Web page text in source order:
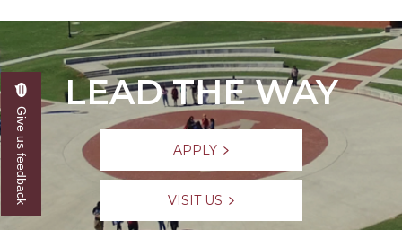
LEAD THE WAY
APPLY
VISIT US
Give us feedback